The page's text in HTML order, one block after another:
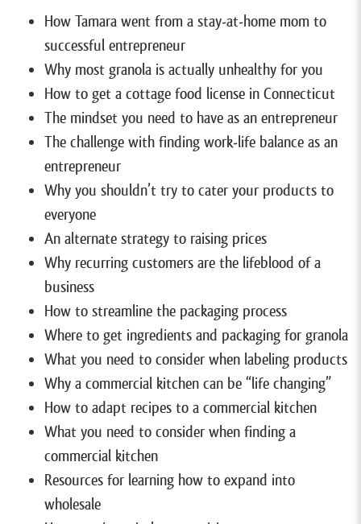
How Tamara went from a stay-at-home mom to
successful entrepreneur
Why most granola is actually unhealthy for you
How to get a cottage food license in Connecticut
The mindset you need to have as an entrepreneur
The challenge with finding work-life balance as an
entrepreneur
Why you shouldn’t try to cater your products to
everyone
An alternate strategy to raising prices
Why recurring customers are the lifeblood of a
business
How to streamline the packaging process
Where to get ingredients and packaging for granola
What you need to consider when labeling products
Why a commercial kitchen can be “life changing”
How to adapt recipes to a commercial kitchen
What you need to consider when finding a
commercial kitchen
Resources for learning how to expand into
wholesale